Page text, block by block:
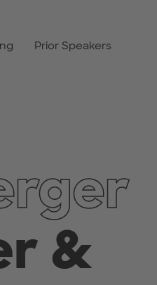
Prior Speakers
&